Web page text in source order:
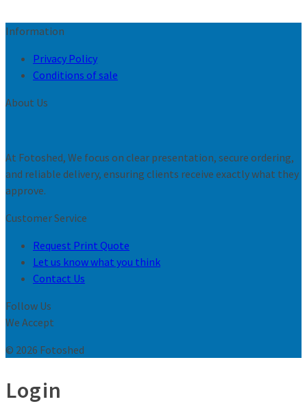
Information
Privacy Policy
Conditions of sale
About Us
At Fotoshed, We focus on clear presentation, secure ordering,
and reliable delivery, ensuring clients receive exactly what they
approve.
Customer Service
Request Print Quote
Let us know what you think
Contact Us
Follow Us
We Accept
© 2026 Fotoshed
Login